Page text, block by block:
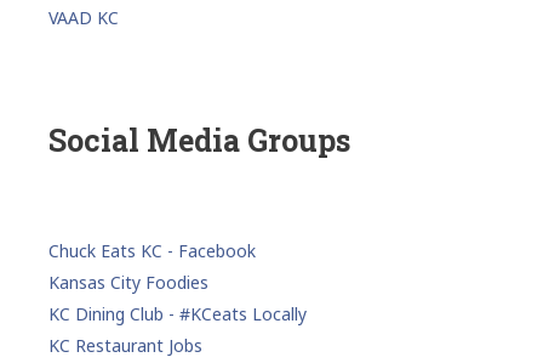
VAAD KC
Social Media Groups
Chuck Eats KC - Facebook
Kansas City Foodies
KC Dining Club - #KCeats Locally
KC Restaurant Jobs